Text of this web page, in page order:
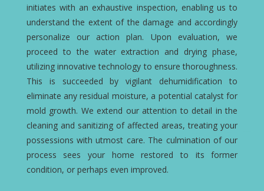
initiates with an exhaustive inspection, enabling us to
understand the extent of the damage and accordingly
personalize our action plan. Upon evaluation, we
proceed to the water extraction and drying phase,
utilizing innovative technology to ensure thoroughness.
This is succeeded by vigilant dehumidification to
eliminate any residual moisture, a potential catalyst for
mold growth. We extend our attention to detail in the
cleaning and sanitizing of affected areas, treating your
possessions with utmost care. The culmination of our
process sees your home restored to its former
condition, or perhaps even improved.